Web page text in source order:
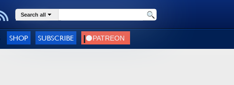
Search all
SHOP SUBSCRIBE